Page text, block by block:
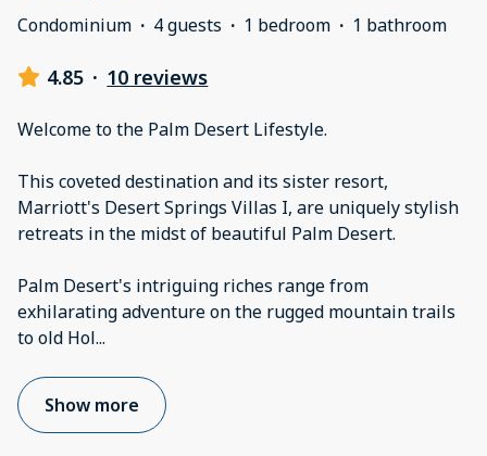
Condominium · 4 guests · 1 bedroom · 1 bathroom
4.85 · 10 reviews
Welcome to the Palm Desert Lifestyle.
This coveted destination and its sister resort,
Marriott's Desert Springs Villas I, are uniquely stylish
retreats in the midst of beautiful Palm Desert.
Palm Desert's intriguing riches range from
exhilarating adventure on the rugged mountain trails
to old Hol...
Show more